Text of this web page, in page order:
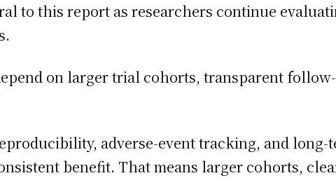
to this report as researchers continue
on larger trial cohorts, transparent
adverse-event tracking, and
benefit. That means larger cohorts,